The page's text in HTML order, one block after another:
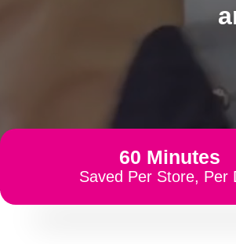
60 Minutes
Saved Per Store, Per